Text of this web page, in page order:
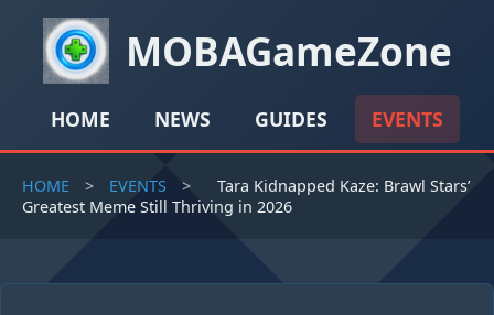
MOBAGameZone
HOME NEWS GUIDES EVENTS
HOME > EVENTS >
Tara Kidnapped Kaze: Brawl Stars’
Greatest Meme Still Thriving in 2026